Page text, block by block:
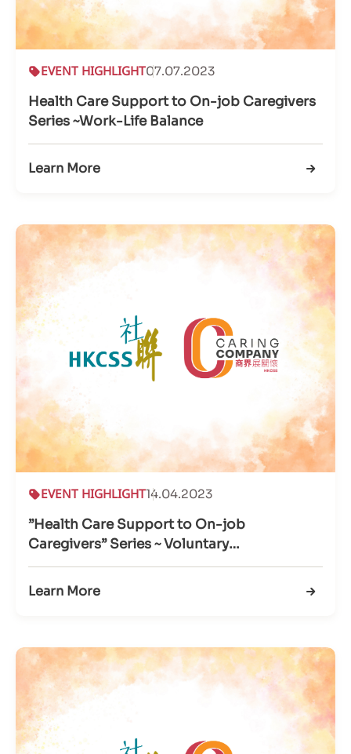
EVENT HIGHLIGHT07.07.2023
Health Care Support to On-job Caregivers
Series ~Work-Life Balance
Learn More
EVENT HIGHLIGHT14.04.2023
”Health Care Support to On-job
Caregivers” Series ~ Voluntary
Service@Workplace
Learn More